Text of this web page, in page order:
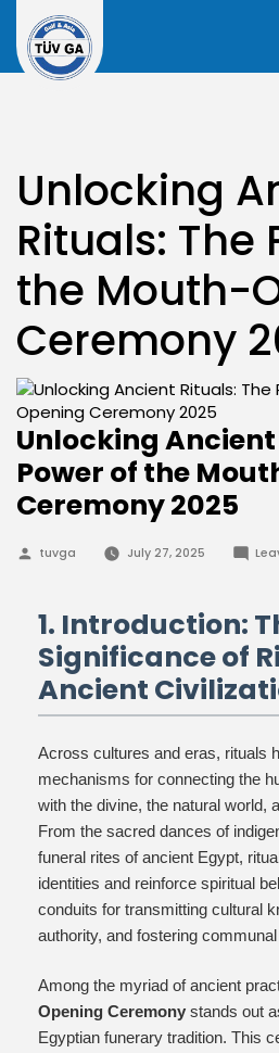
content
Unlocking
Rituals: The
the Mouth-
Ceremony
Unlocking
Power of the
Ceremony 2025
Posted
tuvga July 27, 2025
1. Introduction:
Significance of
Ancient
Across cultures and eras, rituals
mechanisms for connecting the
with the divine, the natural world,
From the sacred dances of
funeral rites of ancient Egypt,
identities and reinforce spiritual
conduits for transmitting cultural
authority, and fostering
Among the myriad of ancient
Opening Ceremony stands out
Egyptian funerary tradition. This